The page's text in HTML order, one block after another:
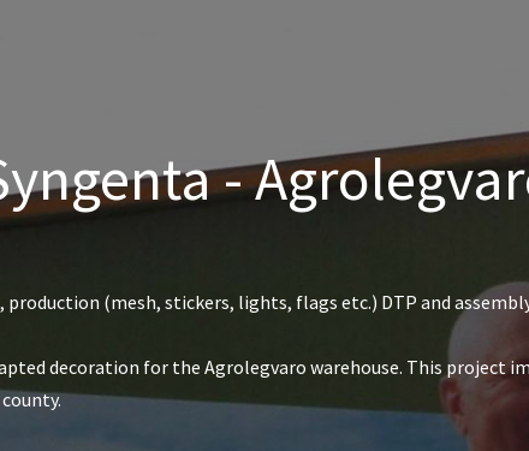
-
(mesh, stickers, lights, flags etc.) DTP and
decoration for the Agrolegvaro warehouse. This project